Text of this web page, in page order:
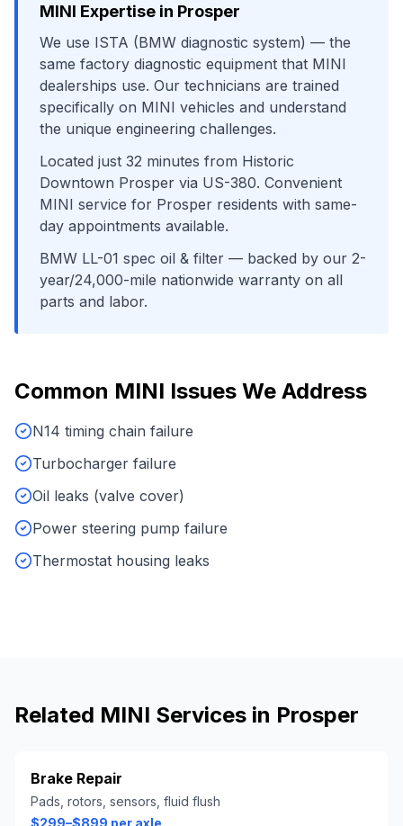
MINI Expertise in Prosper
We use ISTA (BMW diagnostic system) — the
same factory diagnostic equipment that MINI
dealerships use. Our technicians are trained
specifically on MINI vehicles and understand
the unique engineering challenges.
Located just 32 minutes from Historic
Downtown Prosper via US-380. Convenient
MINI service for Prosper residents with same-
day appointments available.
BMW LL-01 spec oil & filter — backed by our 2-
year/24,000-mile nationwide warranty on all
parts and labor.
Common MINI Issues We Address
N14 timing chain failure
Turbocharger failure
Oil leaks (valve cover)
Power steering pump failure
Thermostat housing leaks
Related MINI Services in Prosper
Brake Repair
Pads, rotors, sensors, fluid flush
$299–$899 per axle